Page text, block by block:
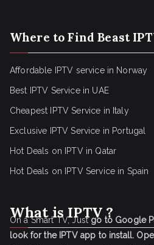
Where to Find Beast
Affordable IPTV service in Norway
Best IPTV Service in UAE
Cheapest IPTV Service in Italy
Exclusive IPTV Service in Portugal
Hot Deals on IPTV in Qatar
Hot Deals on IPTV Service in Spain
What is IPTV ?
On a Smart TV, Justgo to Google
look for the IPTV app to install.